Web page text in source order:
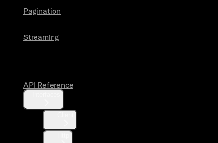
Pagination
Streaming
API Reference